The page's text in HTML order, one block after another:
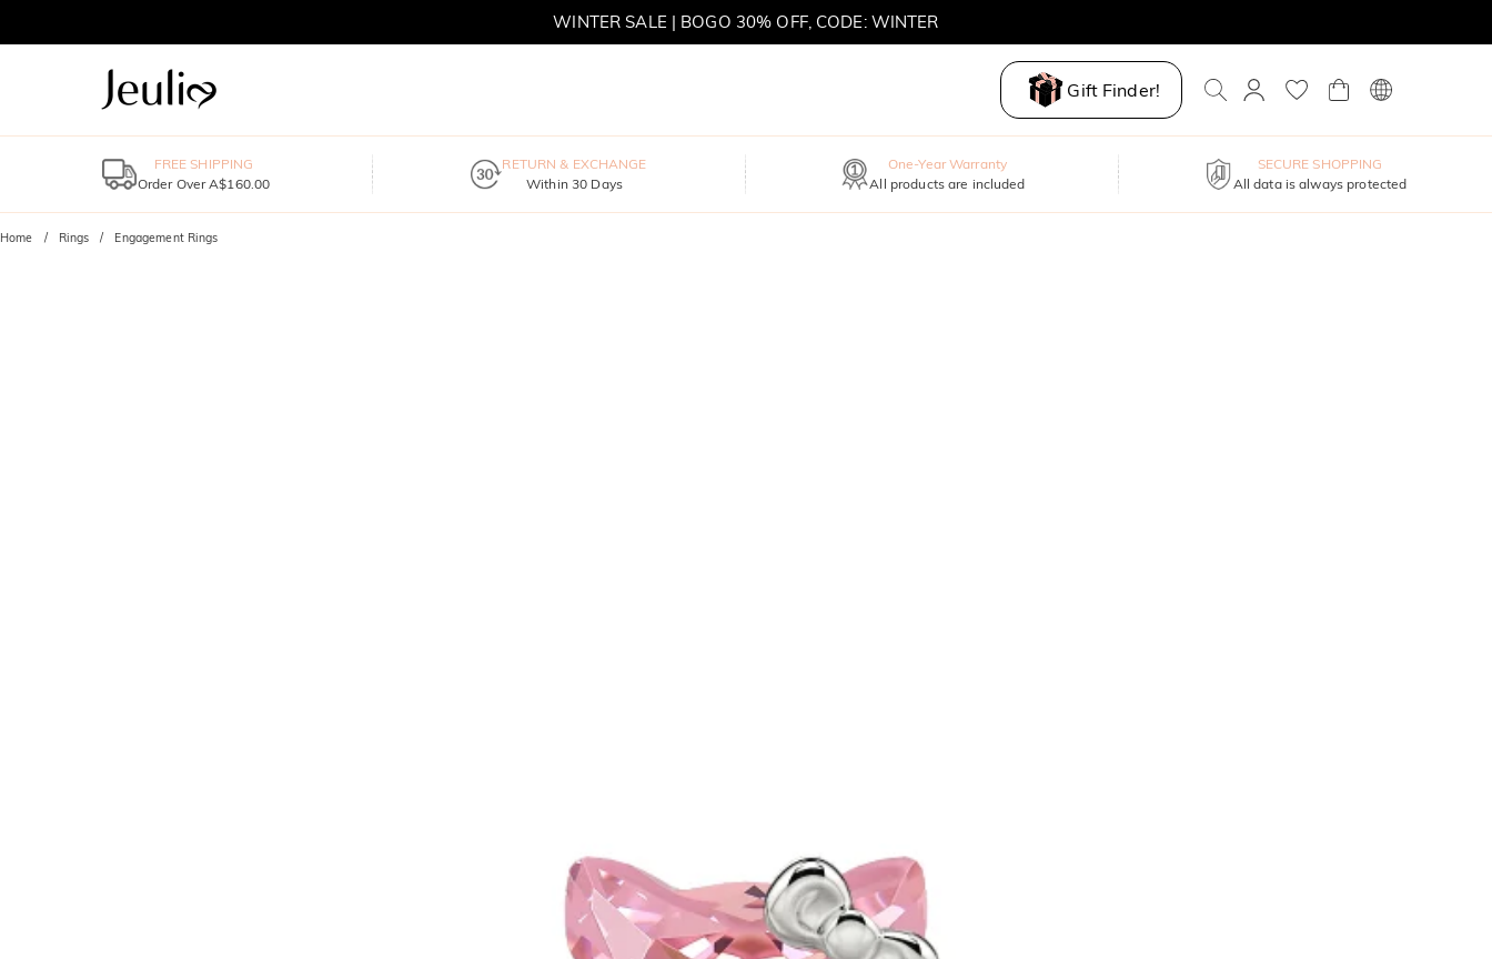
WINTER SALE | BOGO 30% OFF, CODE: WINTER
Gift Finder!
FREE SHIPPING
Order Over A$160.00
RETURN & EXCHANGE
Within 30 Days
One-Year Warranty
All products are included
SECURE SHOPPING
All data is always protected
Home Rings Engagement Rings